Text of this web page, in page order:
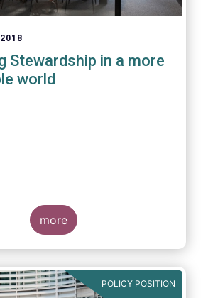
Stewardship in a more
world
more
POLICY POSITION